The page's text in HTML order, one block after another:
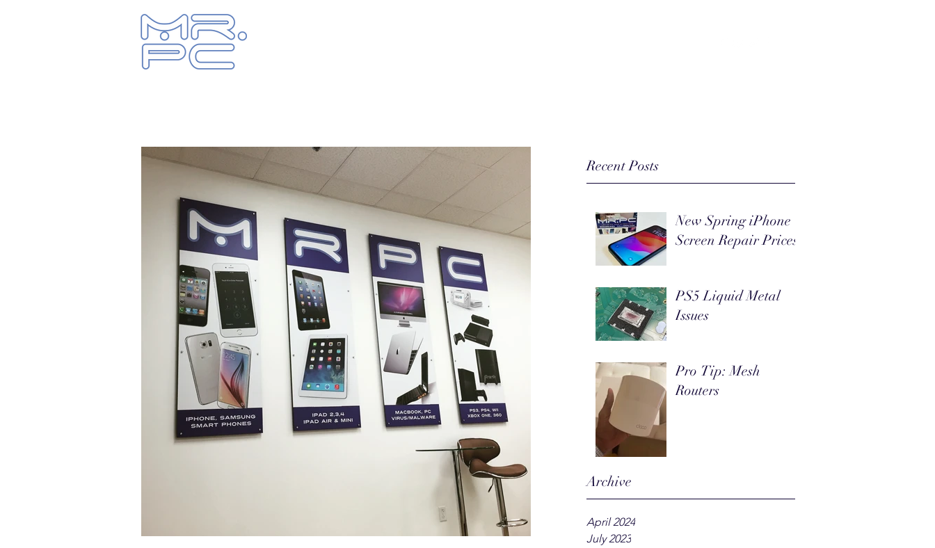
Recent Posts
New Spring iPhone
Screen Repair Prices
PS5 Liquid Metal
Issues
Pro Tip: Mesh
Routers
Archive
April 2024
July 2023